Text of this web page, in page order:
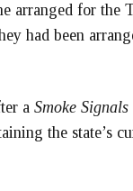
arranged for the
had been
a Smoke Signals
the state’s